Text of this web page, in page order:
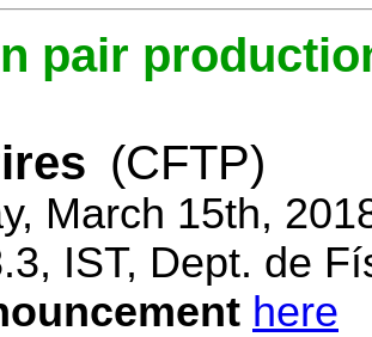
pair
(CFTP)
March 15th,
IST, Dept. de
here